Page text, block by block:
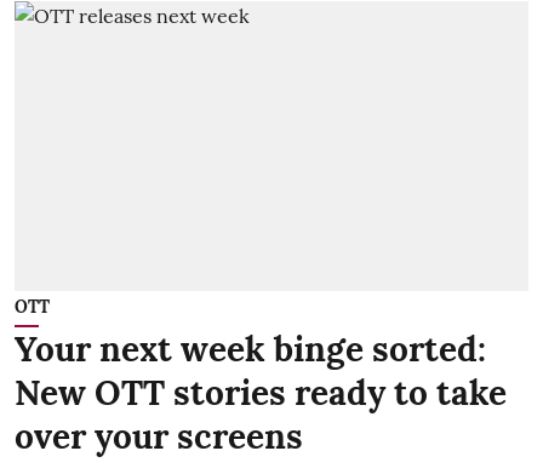
OTT
Your next week binge sorted:
New OTT stories ready to take
over your screens